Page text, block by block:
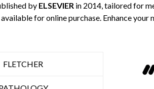
by ELSEVIER in 2014, tailored for
for online purchase. Enhance
FLETCHER